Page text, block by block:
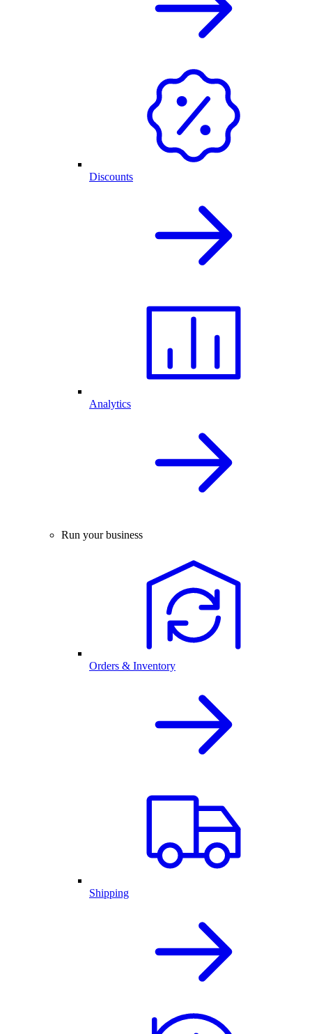
Discounts
Analytics
Run your business
Orders & Inventory
Shipping